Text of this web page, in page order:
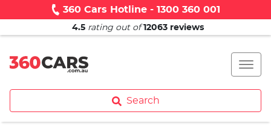
360 Cars Hotline - 1300 360 001
4.5 rating out of 12063 reviews
Search